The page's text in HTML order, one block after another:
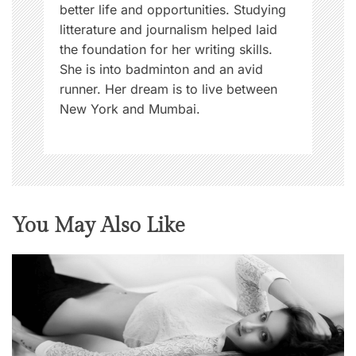
better life and opportunities. Studying
litterature and journalism helped laid
the foundation for her writing skills.
She is into badminton and an avid
runner. Her dream is to live between
New York and Mumbai.
You May Also Like